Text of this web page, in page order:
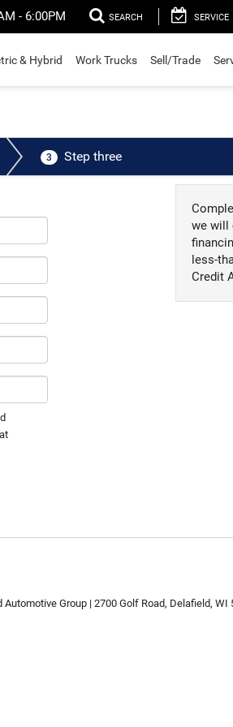
- 6:00PM SEARCH SERVICE
& Hybrid Work Trucks Sell/Trade
3 Step three
we will
less-
Credit
Automotive Group | 2700 Golf Road, Delafield, WI